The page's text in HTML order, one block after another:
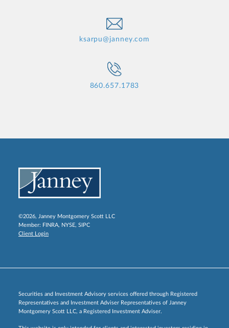
ksarpu@janney.com
860.657.1783
©2026, Janney Montgomery Scott LLC
Member: FINRA, NYSE, SIPC
Client Login
Securities and Investment Advisory services offered through Registered
Representatives and Investment Adviser Representatives of Janney
Montgomery Scott LLC, a Registered Investment Adviser.